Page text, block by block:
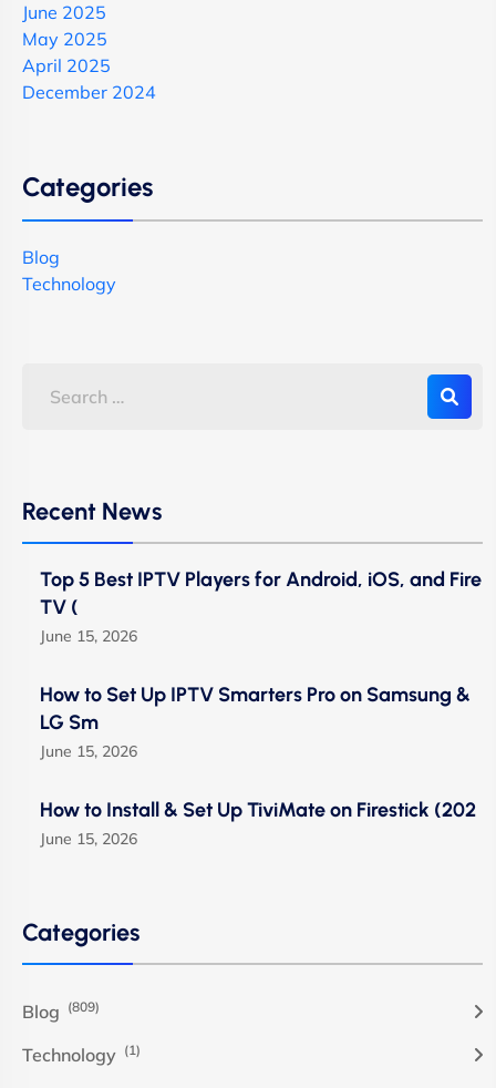
June 2025
May 2025
April 2025
December 2024
Categories
Blog
Technology
Recent News
Top 5 Best IPTV Players for Android, iOS, and Fire
TV (
June 15, 2026
How to Set Up IPTV Smarters Pro on Samsung &
LG Sm
June 15, 2026
How to Install & Set Up TiviMate on Firestick (202
June 15, 2026
Categories
Blog (809)
Technology (1)